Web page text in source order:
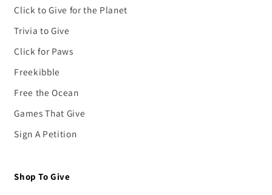
Click to Give for the Planet
Trivia to Give
Click for Paws
Freekibble
Free the Ocean
Games That Give
Sign A Petition
Shop To Give